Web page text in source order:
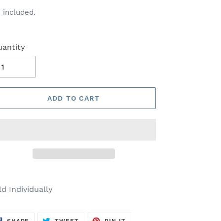
included.
ADD TO CART
Individually